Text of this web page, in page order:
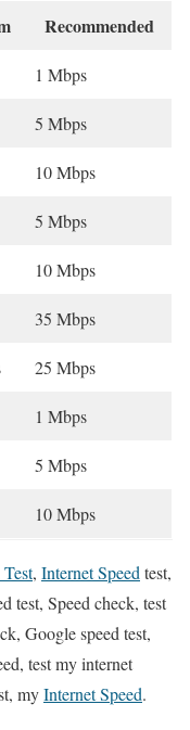
Recommended
1 Mbps
5 Mbps
10 Mbps
5 Mbps
10 Mbps
35 Mbps
25 Mbps
1 Mbps
5 Mbps
10 Mbps
, Internet Speed test,
test, Speed check, test
Google speed test,
test my internet
myInternet Speed.